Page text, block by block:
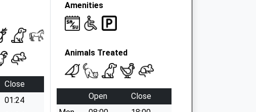
Close
01:24
Amenities
Animals Treated
Open
Close